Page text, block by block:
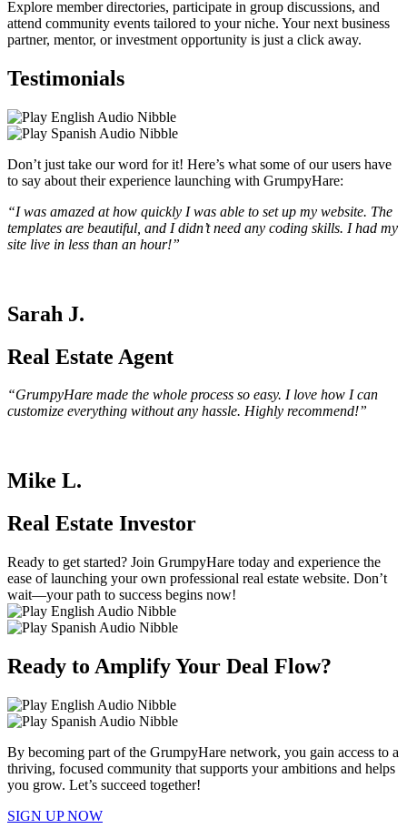
Explore member directories, participate in group discussions, and
attend community events tailored to your niche. Your next business
partner, mentor, or investment opportunity is just a click away.
Testimonials
Don’t just take our word for it! Here’s what some of our users have
to say about their experience launching with GrumpyHare:
“I was amazed at how quickly I was able to set up my website. The
templates are beautiful, and I didn’t need any coding skills. I had my
site live in less than an hour!”
Sarah J.
Real Estate Agent
“GrumpyHare made the whole process so easy. I love how I can
customize everything without any hassle. Highly recommend!”
Mike L.
Real Estate Investor
Ready to get started? Join GrumpyHare today and experience the
ease of launching your own professional real estate website. Don’t
wait—your path to success begins now!
Ready to Amplify Your Deal Flow?
By becoming part of the GrumpyHare network, you gain access to a
thriving, focused community that supports your ambitions and helps
you grow. Let’s succeed together!
SIGN UP NOW